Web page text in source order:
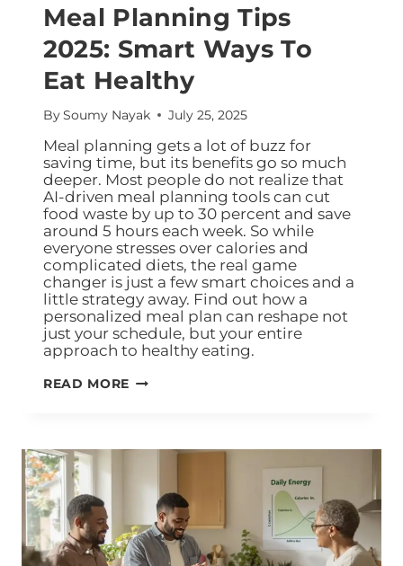
Meal Planning Tips
2025: Smart Ways To
Eat Healthy
BySoumy Nayak July 25, 2025
Meal planning gets a lot of buzz for
saving time, but its benefits go so much
deeper. Most people do not realize that
AI-driven meal planning tools can cut
food waste by up to 30 percent and save
around 5 hours each week. So while
everyone stresses over calories and
complicated diets, the real game
changer is just a few smart choices and a
little strategy away. Find out how a
personalized meal plan can reshape not
just your schedule, but your entire
approach to healthy eating.
READ MORE